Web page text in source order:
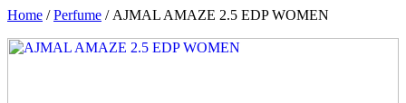
Home /Perfume / AJMAL AMAZE 2.5 EDP WOMEN